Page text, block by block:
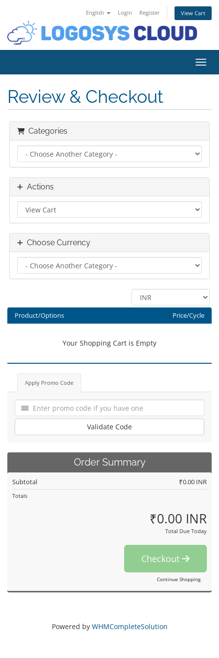
English Login Register View Cart
Review & Checkout
Categories
Actions
Choose Currency
Product/Options Price/Cycle
Your Shopping Cart is Empty
Apply Promo Code
Validate Code
Order Summary
Subtotal ₹0.00 INR
Totals
₹0.00 INR
Total Due Today
Checkout
Continue Shopping
Powered by WHMCompleteSolution